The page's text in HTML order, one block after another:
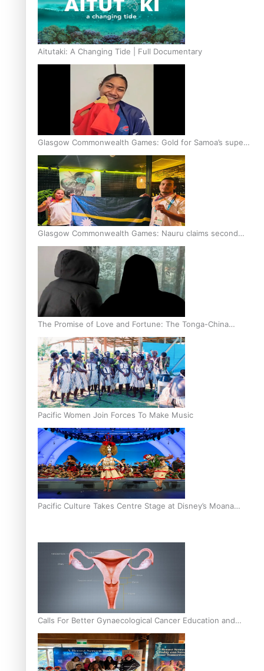
Aitutaki: A Changing Tide | Full Documentary
Glasgow Commonwealth Games: Gold for Samoa’s super
Stowers
Glasgow Commonwealth Games: Nauru claims second
bronze, adding to Pacific medal tally
The Promise of Love and Fortune: The Tonga-China
Marriage Scheme
Pacific Women Join Forces To Make Music
Pacific Culture Takes Centre Stage at Disney’s Moana
Calls For Better Gynaecological Cancer Education and
Culturally Responsive care